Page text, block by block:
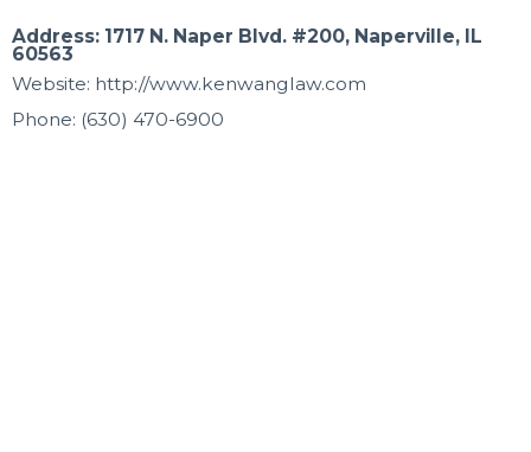
Address: 1717 N. Naper Blvd. #200, Naperville, IL
60563
Website: http://www.kenwanglaw.com
Phone: (630) 470-6900